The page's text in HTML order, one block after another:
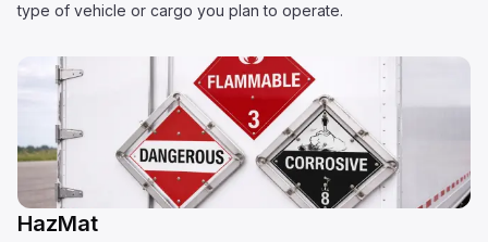
type of vehicle or cargo you plan to operate.
HazMat